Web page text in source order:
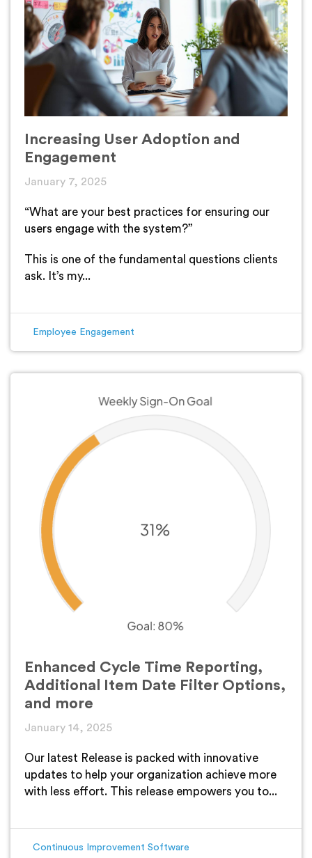
Increasing User Adoption and
Engagement
January 7, 2025
“What are your best practices for ensuring our
users engage with the system?”
This is one of the fundamental questions clients
ask. It’s my...
Employee Engagement
Enhanced Cycle Time Reporting,
Additional Item Date Filter Options,
and more
January 14, 2025
Our latest Release is packed with innovative
updates to help your organization achieve more
with less effort. This release empowers you to...
Continuous Improvement Software